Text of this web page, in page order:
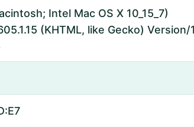
Intel Mac OS X 10_15_7)
(KHTML, like Gecko) Version/